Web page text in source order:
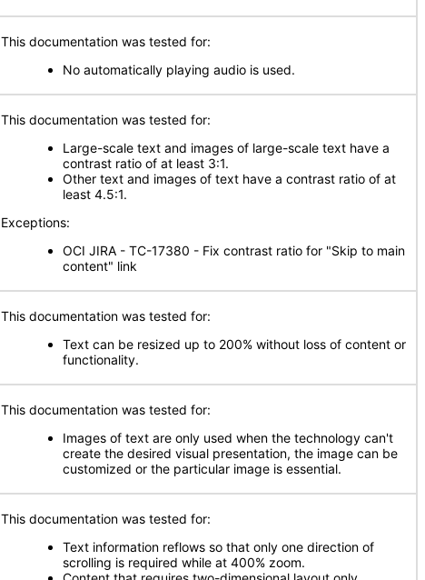
This documentation was tested for:
No automatically playing audio is used.
This documentation was tested for:
Large-scale text and images of large-scale text have a
contrast ratio of at least 3:1.
Other text and images of text have a contrast ratio of at
least 4.5:1.
Exceptions:
OCI JIRA - TC-17380 - Fix contrast ratio for "Skip to main
content" link
This documentation was tested for:
Text can be resized up to 200% without loss of content or
functionality.
This documentation was tested for:
Images of text are only used when the technology can't
create the desired visual presentation, the image can be
customized or the particular image is essential.
This documentation was tested for:
Text information reflows so that only one direction of
scrolling is required while at 400% zoom.